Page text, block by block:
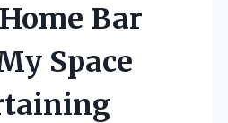
Bar
Space